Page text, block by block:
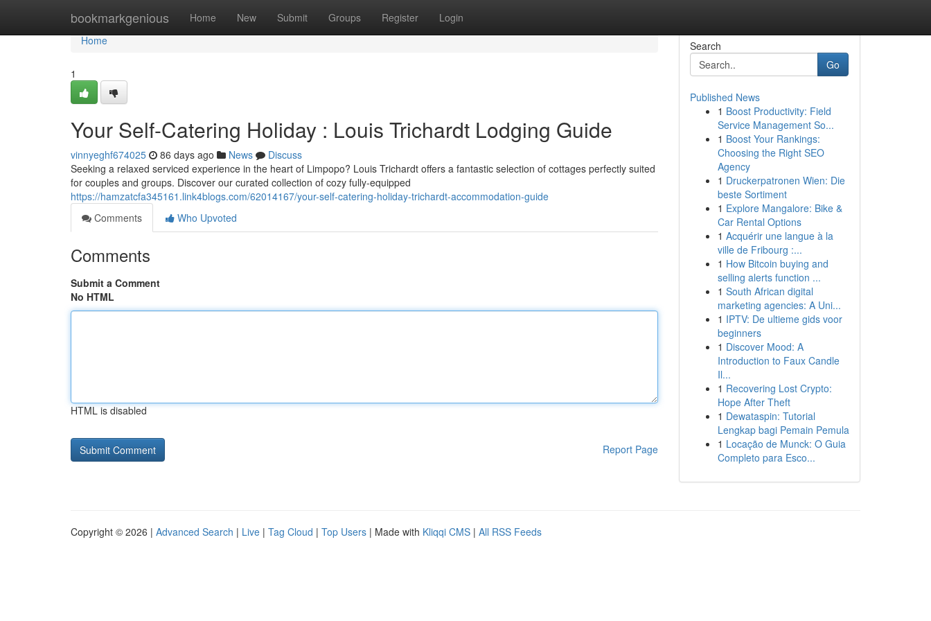
bookmarkgenious Home New Submit Groups Register Login
Home
Home
1
Your Self-Catering Holiday : Louis Trichardt Lodging Guide
vinnyeghf674025 86 days ago News
Discuss
Seeking a relaxed serviced experience in the heart of Limpopo? Louis Trichardt offers a fantastic selection of cottages perfectly suited
for couples and groups. Discover our curated collection of cozy fully-equipped
https://hamzatcfa345161.link4blogs.com/62014167/your-self-catering-holiday-trichardt-accommodation-guide
Comments
Who Upvoted
Comments
Submit a Comment
No HTML
HTML is disabled
Report Page
Search
Go
Published News
1 Boost Productivity: Field
Service Management So...
1 Boost Your Rankings:
Choosing the Right SEO
Agency
1 Druckerpatronen Wien: Die
beste Sortiment
1 Explore Mangalore: Bike &
Car Rental Options
1 Acquérir une langue à la
ville de Fribourg :...
1 How Bitcoin buying and
selling alerts function ...
1 South African digital
marketing agencies: A Uni...
1 IPTV: De ultieme gids voor
beginners
1 Discover Mood: A
Introduction to Faux Candle
Il...
1 Recovering Lost Crypto:
Hope After Theft
1 Dewataspin: Tutorial
Lengkap bagi Pemain Pemula
1 Locação de Munck: O Guia
Completo para Esco...
Copyright © 2026 | Advanced Search | Live | Tag Cloud | Top Users | Made with Kliqqi CMS | All RSS Feeds